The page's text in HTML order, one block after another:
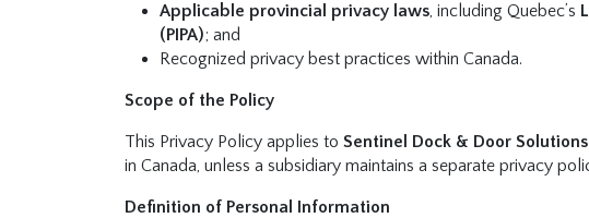
Applicable provincial privacy laws, including Quebec’s
(PIPA); and
Recognized privacy best practices within Canada.
Scope of the Policy
This Privacy Policy applies to Sentinel Dock & Door Solutions
in Canada, unless a subsidiary maintains a separate privacy
Definition of Personal Information